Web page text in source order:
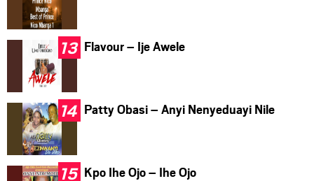
Flavour – Ije Awele
Patty Obasi – Anyi Nenyeduayi Nile
Kpo Ihe Ojo – Ihe Ojo